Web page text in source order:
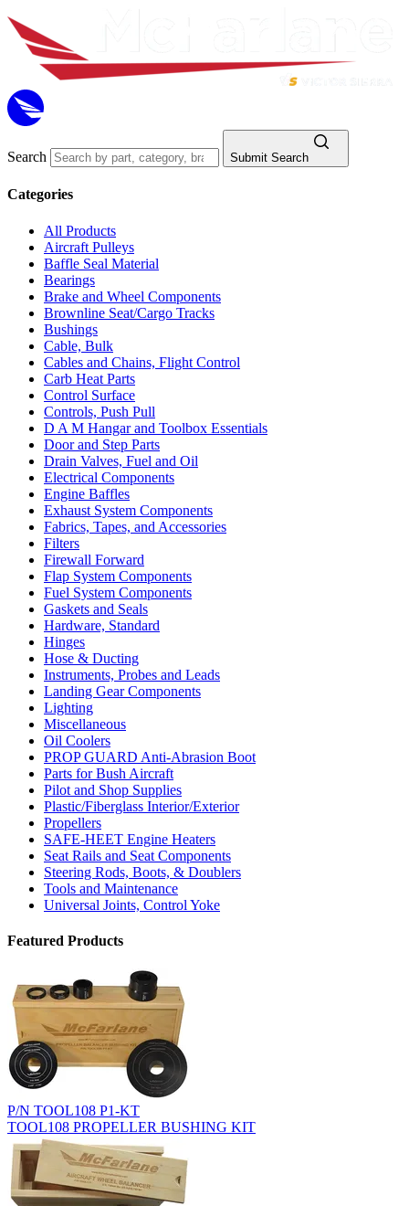
Search Submit Search
Categories
All Products
Aircraft Pulleys
Baffle Seal Material
Bearings
Brake and Wheel Components
Brownline Seat/Cargo Tracks
Bushings
Cable, Bulk
Cables and Chains, Flight Control
Carb Heat Parts
Control Surface
Controls, Push Pull
D A M Hangar and Toolbox Essentials
Door and Step Parts
Drain Valves, Fuel and Oil
Electrical Components
Engine Baffles
Exhaust System Components
Fabrics, Tapes, and Accessories
Filters
Firewall Forward
Flap System Components
Fuel System Components
Gaskets and Seals
Hardware, Standard
Hinges
Hose & Ducting
Instruments, Probes and Leads
Landing Gear Components
Lighting
Miscellaneous
Oil Coolers
PROP GUARD Anti-Abrasion Boot
Parts for Bush Aircraft
Pilot and Shop Supplies
Plastic/Fiberglass Interior/Exterior
Propellers
SAFE-HEET Engine Heaters
Seat Rails and Seat Components
Steering Rods, Boots, & Doublers
Tools and Maintenance
Universal Joints, Control Yoke
Featured Products
P/N TOOL108 P1-KT
TOOL108 PROPELLER BUSHING KIT